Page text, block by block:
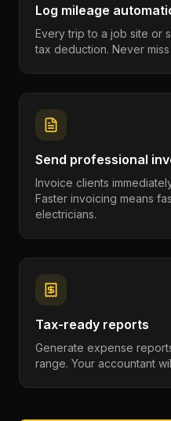
Log mileage
Every trip to a job site or
tax deduction. Never
Send professional
Invoice clients
Faster invoicing means
electricians.
Tax-ready reports
Generate expense
range. Your accountant